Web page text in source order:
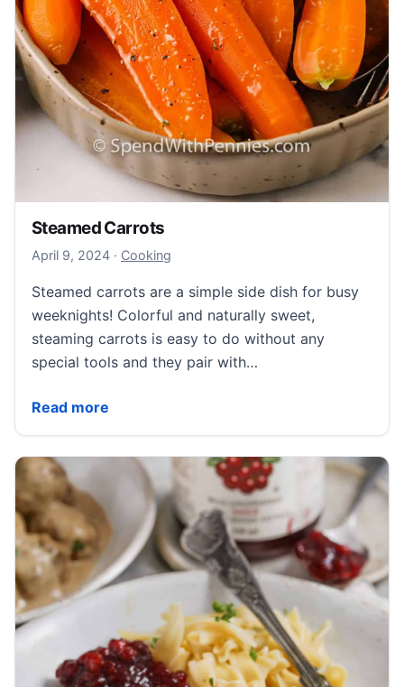
Steamed Carrots
April 9, 2024April 9, 2024
· Cooking
Steamed carrots are a simple side dish for busy
weeknights! Colorful and naturally sweet,
steaming carrots is easy to do without any
special tools and they pair with…
Read more
Steamed Carrots